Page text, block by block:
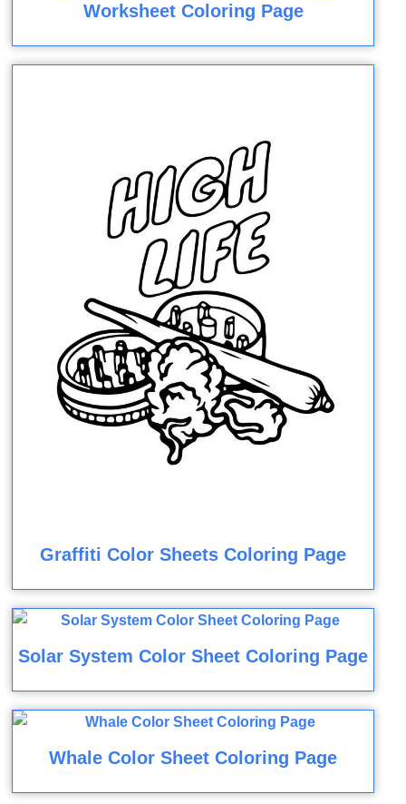
Worksheet Coloring Page
Graffiti Color Sheets Coloring Page
Solar System Color Sheet Coloring Page
Whale Color Sheet Coloring Page